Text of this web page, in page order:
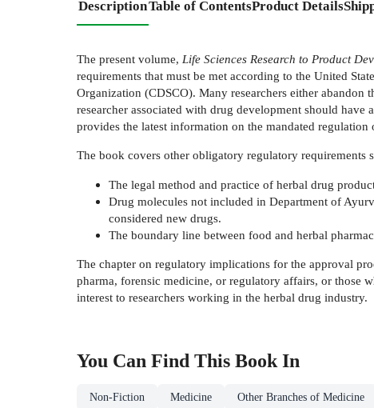
DescriptionTable of ContentsProduct Details
The present volume, Life Sciences Research to Product
requirements that must be met according to the United
Organization (CDSCO). Many researchers either
researcher associated with drug development should
provides the latest information on the mandated regulation
The book covers other obligatory regulatory requirements
The legal method and practice of herbal drug
Drug molecules not included in Department of
considered new drugs.
The boundary line between food and herbal
The chapter on regulatory implications for the approval
pharma, forensic medicine, or regulatory affairs, or those
interest to researchers working in the herbal drug industry.
You Can Find This Book In
Non-Fiction Medicine Other Branches of Medicine